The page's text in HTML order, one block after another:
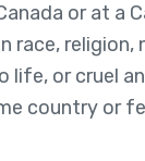
or at a
race,
life, or cruel
country or